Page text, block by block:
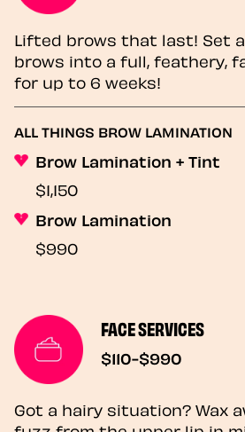
Lifted brows that last! Set
brows into a full, feathery,
for up to 6 weeks!
ALL THINGS BROW LAMINATION
Brow Lamination + Tint
$1,150
Brow Lamination
$990
FACE SERVICES
$110-$990
Got a hairy situation? Wax